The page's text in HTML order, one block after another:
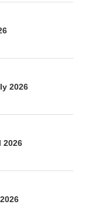
2026
2026